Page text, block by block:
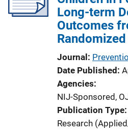
Long-term
Outcomes
Journal
Date Published
Agencies
NIJ-Sponsored,
Publication Type
Research